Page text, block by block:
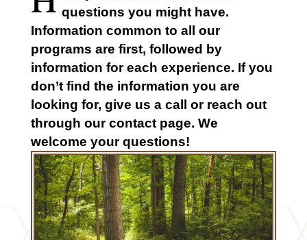
questions you might have.
Information common to all our
programs are first, followed by
information for each experience. If you
don’t find the information you are
looking for, give us a call or reach out
through our contact page. We
welcome your questions!